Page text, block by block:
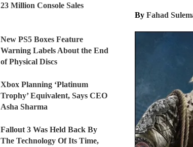
By Fahad
23 Million Console Sales
New PS5 Boxes Feature
Warning Labels About the End
of Physical Discs
Xbox Planning ‘Platinum
Trophy’ Equivalent, Says CEO
Asha Sharma
Fallout 3 Was Held Back By
The Technology Of Its Time,